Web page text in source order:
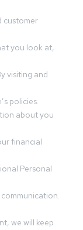
customer
you look at,
visiting and
policies.
about you
financial
Personal
we will keep